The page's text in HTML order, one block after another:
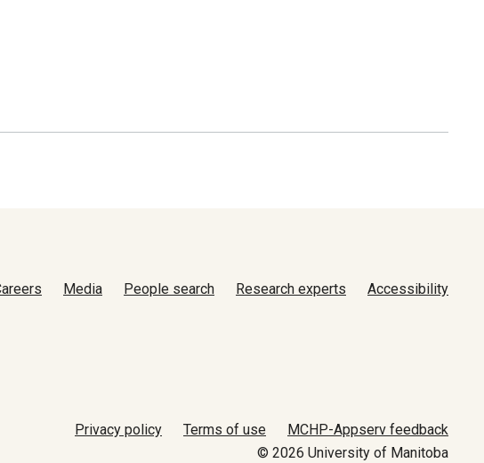
Media People search Research experts Accessibility
Privacy policy Terms of use
MCHP-Appserv feedback
© 2026 University of Manitoba